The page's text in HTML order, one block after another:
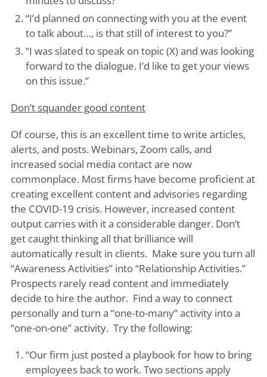
“I’d planned on connecting with you at the event
to talk about…, is that still of interest to you?”
“I was slated to speak on topic (X) and was looking
forward to the dialogue. I’d like to get your views
on this issue.”
Don’t squander good content
Of course, this is an excellent time to write articles,
alerts, and posts. Webinars, Zoom calls, and
increased social media contact are now
commonplace. Most firms have become proficient at
creating excellent content and advisories regarding
the COVID-19 crisis. However, increased content
output carries with it a considerable danger. Don’t
get caught thinking all that brilliance will
automatically result in clients. Make sure you turn all
“Awareness Activities” into “Relationship Activities.”
Prospects rarely read content and immediately
decide to hire the author. Find a way to connect
personally and turn a “one-to-many” activity into a
“one-on-one” activity. Try the following:
“Our firm just posted a playbook for how to bring
employees back to work. Two sections apply